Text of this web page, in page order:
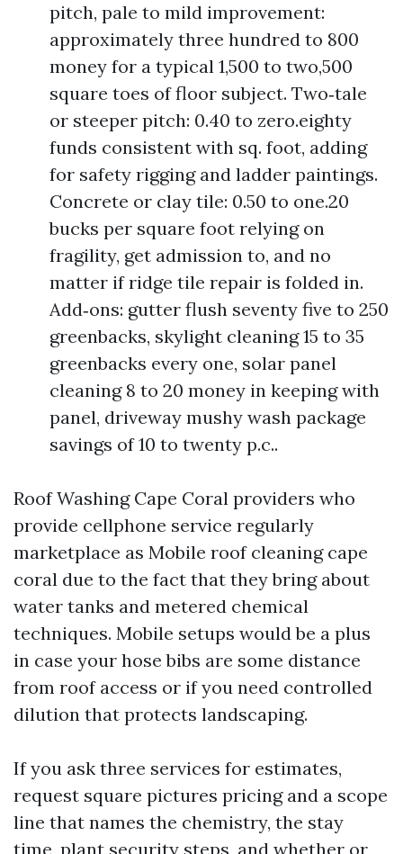
pitch, pale to mild improvement:
approximately three hundred to 800
money for a typical 1,500 to two,500
square toes of floor subject. Two‑tale
or steeper pitch: 0.40 to zero.eighty
funds consistent with sq. foot, adding
for safety rigging and ladder paintings.
Concrete or clay tile: 0.50 to one.20
bucks per square foot relying on
fragility, get admission to, and no
matter if ridge tile repair is folded in.
Add‑ons: gutter flush seventy five to 250
greenbacks, skylight cleaning 15 to 35
greenbacks every one, solar panel
cleaning 8 to 20 money in keeping with
panel, driveway mushy wash package
savings of 10 to twenty p.c..
Roof Washing Cape Coral providers who
provide cellphone service regularly
marketplace as Mobile roof cleaning cape
coral due to the fact that they bring about
water tanks and metered chemical
techniques. Mobile setups would be a plus
in case your hose bibs are some distance
from roof access or if you need controlled
dilution that protects landscaping.
If you ask three services for estimates,
request square pictures pricing and a scope
line that names the chemistry, the stay
time, plant security steps, and whether or